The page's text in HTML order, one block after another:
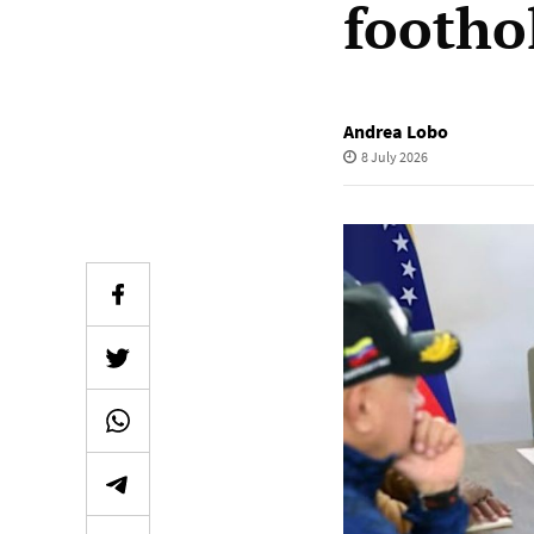
Andrea Lobo
8 July 2026